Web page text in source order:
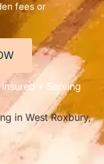
fees or
• Serving
in West Roxbury,